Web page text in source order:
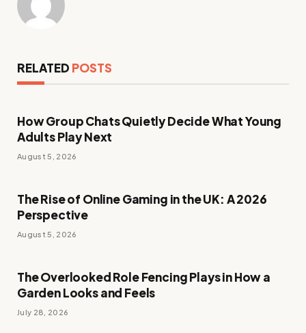
RELATED POSTS
How Group Chats Quietly Decide What Young
Adults Play Next
August 5, 2026
The Rise of Online Gaming in the UK: A 2026
Perspective
August 5, 2026
The Overlooked Role Fencing Plays in How a
Garden Looks and Feels
July 28, 2026